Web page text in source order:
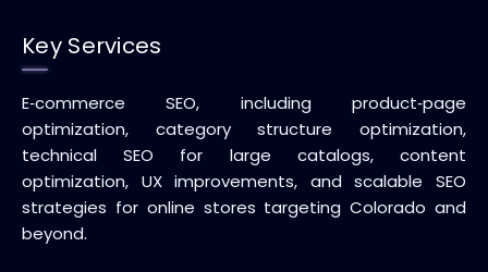
Key Services
E‑commerce SEO, including product‑page
optimization, category structure optimization,
technical SEO for large catalogs, content
optimization, UX improvements, and scalable SEO
strategies for online stores targeting Colorado and
beyond.